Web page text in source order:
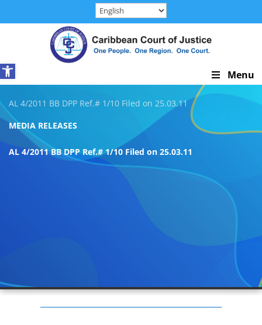
content
Open toolbar
Skip
Navigation
Menu
AL 4/2011 BB DPP Ref.# 1/10 Filed on 25.03.11
MEDIA RELEASES
AL 4/2011 BB DPP Ref.# 1/10 Filed on 25.03.11